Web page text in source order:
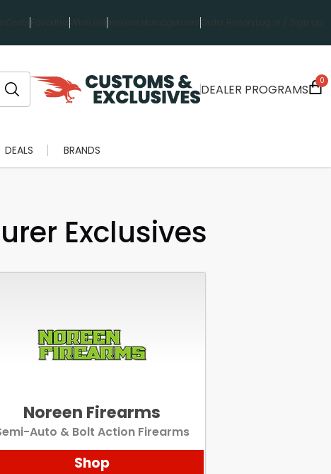
Carts Favorites Wish ListInvoice ManagementOrder History Log in / Sign up
DEALER PROGRAMS
0
DEALS BRANDS
Exclusives
Noreen Firearms
Auto & Bolt Action Firearms
Shop